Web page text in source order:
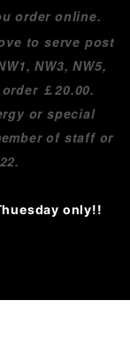
order online.
to serve post
NW3, NW5,
￡20.00.
or special
of staff or
only!!